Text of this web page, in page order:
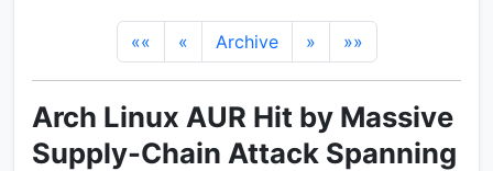
«« « Archive » »»
Arch Linux AUR Hit by Massive
Supply-Chain Attack Spanning